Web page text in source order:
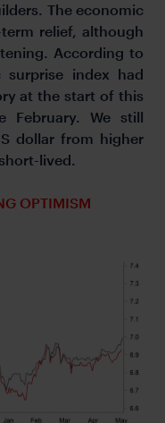
The economic
relief, although
According to
surprise index had
at the start of this
We still
dollar from higher
lived.
OPTIMISM